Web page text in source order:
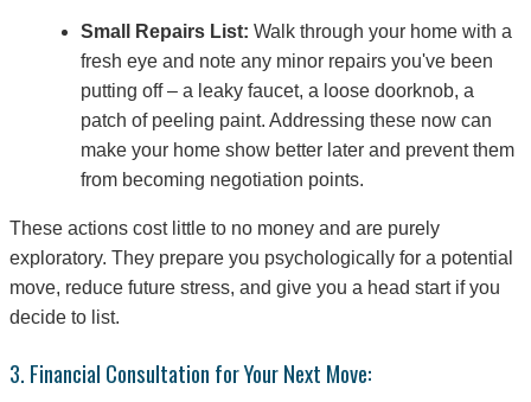
Small Repairs List: Walk through your home with a
fresh eye and note any minor repairs you've been
putting off – a leaky faucet, a loose doorknob, a
patch of peeling paint. Addressing these now can
make your home show better later and prevent them
from becoming negotiation points.
These actions cost little to no money and are purely
exploratory. They prepare you psychologically for a potential
move, reduce future stress, and give you a head start if you
decide to list.
3. Financial Consultation for Your Next Move: